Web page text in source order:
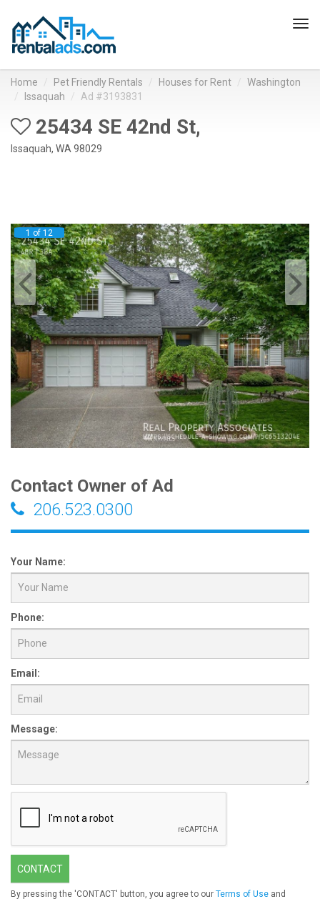
Home Pet Friendly Rentals Houses for Rent
Washington
Issaquah
Ad #3193831
25434 SE 42nd St,
Issaquah, WA 98029
1 of 12
Contact Owner of Ad
206.523.0300
Your Name:
Phone:
Email:
Message:
CONTACT
By pressing the 'CONTACT' button, you agree to our Terms of Use and